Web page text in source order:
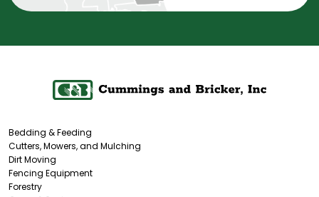
Bedding & Feeding
Cutters, Mowers, and Mulching
Dirt Moving
Fencing Equipment
Forestry